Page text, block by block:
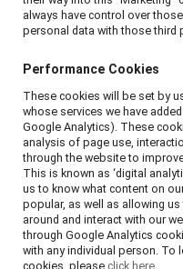
always have control over
personal data with those third
Performance Cookies
These cookies will be set by
whose services we have
Google Analytics). These
analysis of page use,
through the website to
This is known as ‘digital
us to know what content on
popular, as well as allowing
around and interact with our
through Google Analytics
with any individual person. To
cookies, please click here.